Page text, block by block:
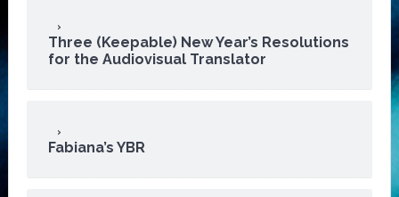
Three (Keepable) New Year’s Resolutions
for the Audiovisual Translator
Fabiana’s YBR